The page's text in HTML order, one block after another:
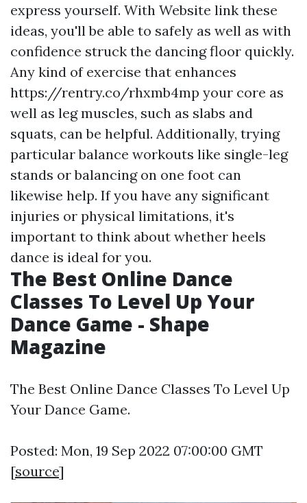
express yourself. With Website link these
ideas, you'll be able to safely as well as with
confidence struck the dancing floor quickly.
Any kind of exercise that enhances
https://rentry.co/rhxmb4mp your core as
well as leg muscles, such as slabs and
squats, can be helpful. Additionally, trying
particular balance workouts like single-leg
stands or balancing on one foot can
likewise help. If you have any significant
injuries or physical limitations, it's
important to think about whether heels
dance is ideal for you.
The Best Online Dance
Classes To Level Up Your
Dance Game - Shape
Magazine
The Best Online Dance Classes To Level Up
Your Dance Game.
Posted: Mon, 19 Sep 2022 07:00:00 GMT
[source]